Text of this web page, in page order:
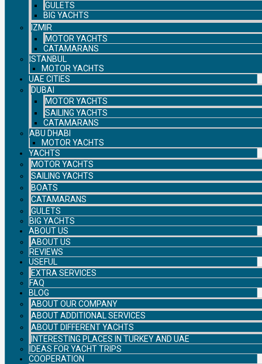
GULETS
BIG YACHTS
IZMIR
MOTOR YACHTS
CATAMARANS
ISTANBUL
MOTOR YACHTS
UAE CITIES
DUBAI
MOTOR YACHTS
SAILING YACHTS
CATAMARANS
ABU DHABI
MOTOR YACHTS
YACHTS
MOTOR YACHTS
SAILING YACHTS
BOATS
CATAMARANS
GULETS
BIG YACHTS
ABOUT US
ABOUT US
REVIEWS
USEFUL
EXTRA SERVICES
FAQ
BLOG
ABOUT OUR COMPANY
ABOUT ADDITIONAL SERVICES
ABOUT DIFFERENT YACHTS
INTERESTING PLACES IN TURKEY AND UAE
IDEAS FOR YACHT TRIPS
COOPERATION